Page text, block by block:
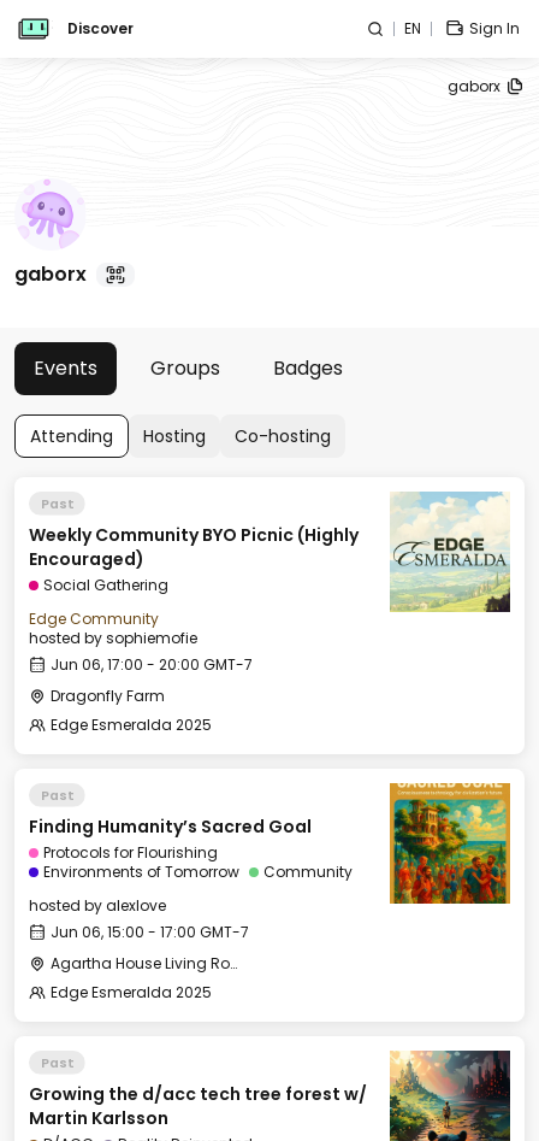
Discover EN Sign In
gaborx
gaborx
Events Groups Badges
Attending Hosting Co-hosting
Past
Weekly Community BYO Picnic (Highly
Encouraged)
Social Gathering
Edge Community
hosted bysophiemofie
Jun 06, 17:00 - 20:00 GMT-7
Dragonfly Farm
Edge Esmeralda 2025
Past
Finding Humanity’s Sacred Goal
Protocols for Flourishing
Environments of Tomorrow
Community
hosted byalexlove
Jun 06, 15:00 - 17:00 GMT-7
Agartha House Living Room
Edge Esmeralda 2025
Past
Growing the d/acc tech tree forest w/
Martin Karlsson